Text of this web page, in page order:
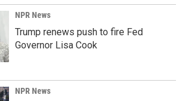
NPR News
Trump renews push to fire Fed
Governor Lisa Cook
NPR News